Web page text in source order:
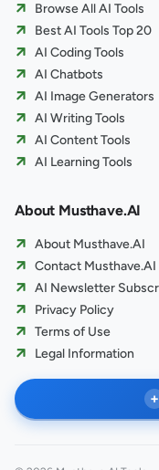
Browse All AI Tools
Best AI Tools Top 20
AI Coding Tools
AI Chatbots
AI Image Generators
AI Writing Tools
AI Content Tools
AI Learning Tools
About Musthave.AI
About Musthave.AI
Contact Musthave.AI
AI Newsletter
Privacy Policy
Terms of Use
Legal Information
+